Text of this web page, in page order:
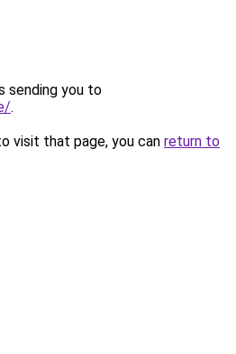
sending you to
.
visit that page, you can return to